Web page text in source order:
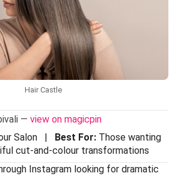
Hair Castle
— view on magicpin
Salon | Best For: Those wanting
cut-and-colour transformations
Instagram looking for dramatic